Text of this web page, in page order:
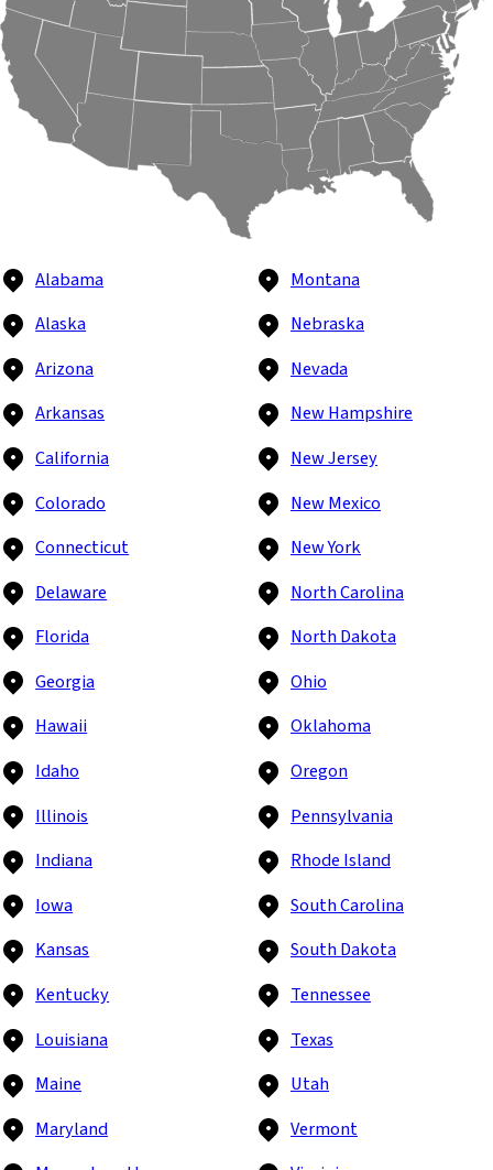
Alabama
Alaska
Arizona
Arkansas
California
Colorado
Connecticut
Delaware
Florida
Georgia
Hawaii
Idaho
Illinois
Indiana
Iowa
Kansas
Kentucky
Louisiana
Maine
Maryland
Montana
Nebraska
Nevada
New Hampshire
New Jersey
New Mexico
New York
North Carolina
North Dakota
Ohio
Oklahoma
Oregon
Pennsylvania
Rhode Island
South Carolina
South Dakota
Tennessee
Texas
Utah
Vermont